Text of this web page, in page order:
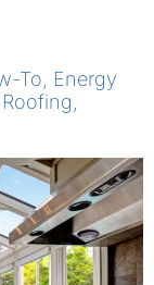
To
Energy
Roofing